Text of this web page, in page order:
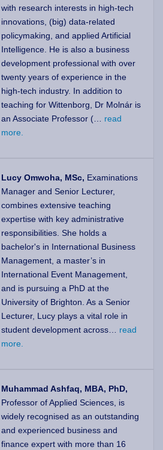
with research interests in high-tech
innovations, (big) data-related
policymaking, and applied Artificial
Intelligence. He is also a business
development professional with over
twenty years of experience in the
high-tech industry. In addition to
teaching for Wittenborg, Dr Molnár is
an Associate Professor (… read
more.
Lucy Omwoha, MSc, Examinations
Manager and Senior Lecturer,
combines extensive teaching
expertise with key administrative
responsibilities. She holds a
bachelor's in International Business
Management, a master’s in
International Event Management,
and is pursuing a PhD at the
University of Brighton. As a Senior
Lecturer, Lucy plays a vital role in
student development across… read
more.
Muhammad Ashfaq, MBA, PhD,
Professor of Applied Sciences, is
widely recognised as an outstanding
and experienced business and
finance expert with more than 16